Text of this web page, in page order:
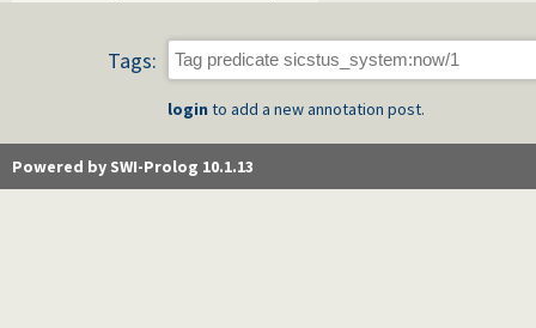
Tags:
login to add a new annotation post.
Powered by SWI-Prolog 10.1.13